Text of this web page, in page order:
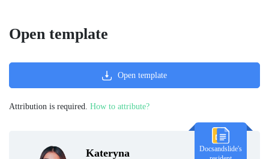
Kateryna
Docsandslide's
Open template
Open template
Attribution is required. How to attribute?